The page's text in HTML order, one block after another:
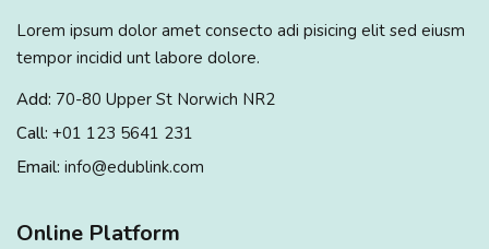
Lorem ipsum dolor amet consecto adi pisicing elit sed eiusm
tempor incidid unt labore dolore.
Add: 70-80 Upper St Norwich NR2
Call: +01 123 5641 231
Email: info@edublink.com
Online Platform